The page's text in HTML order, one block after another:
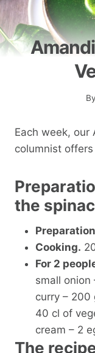
By
Each week, our
columnist
the
Cooking.
For 2
small onion
curry – 200
40 cl of
cream – 2
The